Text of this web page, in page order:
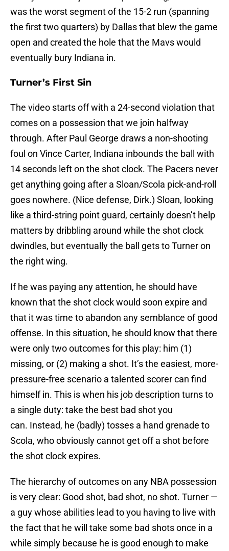
was the worst segment of the 15-2 run (spanning
the first two quarters) by Dallas that blew the game
open and created the hole that the Mavs would
eventually bury Indiana in.
Turner’s First Sin
The video starts off with a 24-second violation that
comes on a possession that we join halfway
through. After Paul George draws a non-shooting
foul on Vince Carter, Indiana inbounds the ball with
14 seconds left on the shot clock. The Pacers never
get anything going after a Sloan/Scola pick-and-roll
goes nowhere. (Nice defense, Dirk.) Sloan, looking
like a third-string point guard, certainly doesn’t help
matters by dribbling around while the shot clock
dwindles, but eventually the ball gets to Turner on
the right wing.
If he was paying any attention, he should have
known that the shot clock would soon expire and
that it was time to abandon any semblance of good
offense. In this situation, he should know that there
were only two outcomes for this play: him (1)
missing, or (2) making a shot. It’s the easiest, more-
pressure-free scenario a talented scorer can find
himself in. This is when his job description turns to
a single duty: take the best bad shot you
can. Instead, he (badly) tosses a hand grenade to
Scola, who obviously cannot get off a shot before
the shot clock expires.
The hierarchy of outcomes on any NBA possession
is very clear: Good shot, bad shot, no shot. Turner —
a guy whose abilities lead to you having to live with
the fact that he will take some bad shots once in a
while simply because he is good enough to make